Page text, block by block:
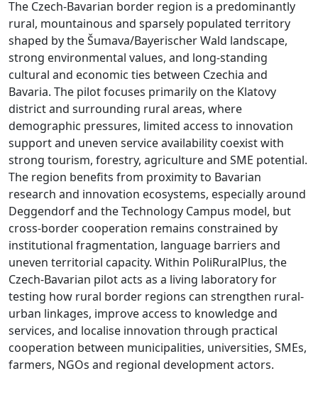
The Czech-Bavarian border region is a predominantly
rural, mountainous and sparsely populated territory
shaped by the Šumava/Bayerischer Wald landscape,
strong environmental values, and long-standing
cultural and economic ties between Czechia and
Bavaria. The pilot focuses primarily on the Klatovy
district and surrounding rural areas, where
demographic pressures, limited access to innovation
support and uneven service availability coexist with
strong tourism, forestry, agriculture and SME potential.
The region benefits from proximity to Bavarian
research and innovation ecosystems, especially around
Deggendorf and the Technology Campus model, but
cross-border cooperation remains constrained by
institutional fragmentation, language barriers and
uneven territorial capacity. Within PoliRuralPlus, the
Czech-Bavarian pilot acts as a living laboratory for
testing how rural border regions can strengthen rural-
urban linkages, improve access to knowledge and
services, and localise innovation through practical
cooperation between municipalities, universities, SMEs,
farmers, NGOs and regional development actors.